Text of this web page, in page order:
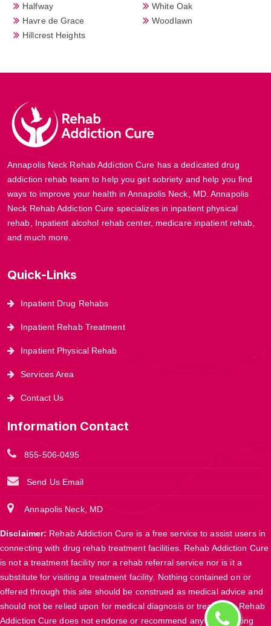
Halfway
Havre de Grace
Hillcrest Heights
White Oak
Woodlawn
Annapolis Neck Rehab Addiction Cure has a dedicated drug
addiction rehab team to help you get sobriety and help you find
ways to improve your health in Annapolis Neck, MD. Annapolis
Neck Rehab Addiction Cure specializes in inpatient physical
rehab, Inpatient alcohol rehab center, medicare inpatient rehab,
and much more.
Quick-Links
Inpatient Drug Rehabs
Inpatient Rehab Treatment
Inpatient Physical Rehab
Services Area
Contact Us
Information Contact
855-506-0495
Send Us Email
Annapolis Neck, MD
Disclaimer: Rehab Addiction Cure is a free service to assist users in
connecting with drug rehab treatment facilities. Rehab Addiction Cure
is not a treatment facility nor a rehab referral service nor is it a
substitute for visiting a treatment facility. Nothing contained on or
offered through this site should be construed as medical advice and
should not be relied upon for medical diagnosis or treatment. Rehab
Addiction Cure does not endorse or recommend any participating